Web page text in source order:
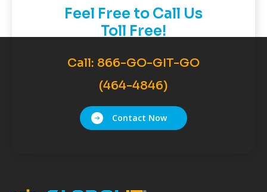
Feel Free to Call Us
Toll Free!
Call: 866-GO-GIT-GO
(464-4846)
Contact Now